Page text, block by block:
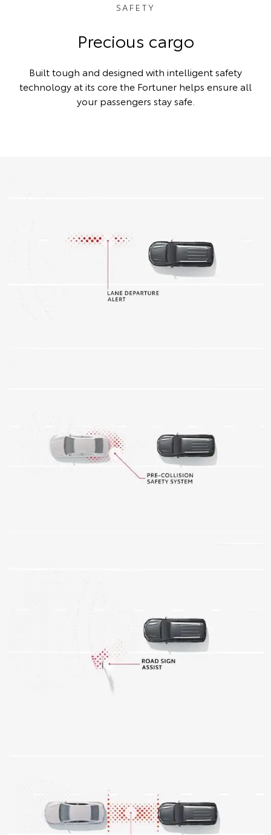
SAFETY
Precious cargo
Built tough and designed with intelligent safety
technology at its core the Fortuner helps ensure all
your passengers stay safe.